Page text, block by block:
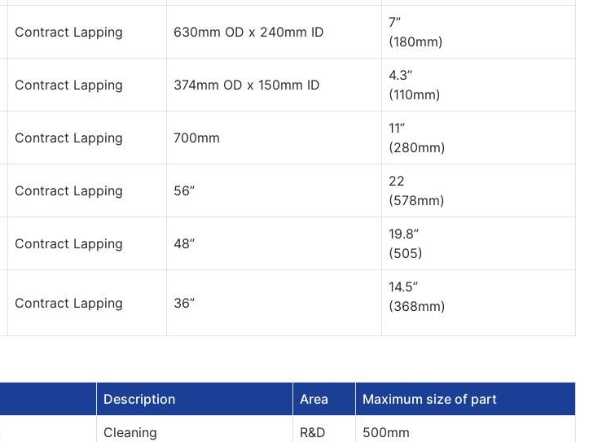
Contract Lapping 630mm OD x 240mm ID
7”
(180mm)
Contract Lapping 374mm OD x 150mm ID
4.3”
(110mm)
Contract Lapping 700mm
11”
(280mm)
Contract Lapping 56”
22
(578mm)
Contract Lapping 48”
19.8”
(505)
Contract Lapping 36”
14.5”
(368mm)
Description Area Maximum size of part
Cleaning R&D 500mm